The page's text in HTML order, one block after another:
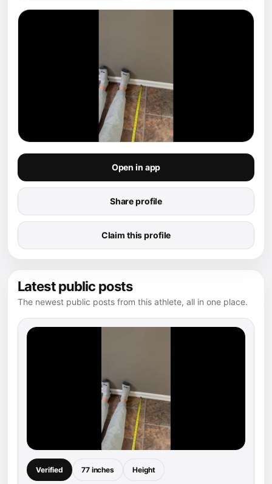
Open in app
Share profile
Claim this profile
Latest public posts
The newest public posts from this athlete, all in one place.
Verified 77 inches Height